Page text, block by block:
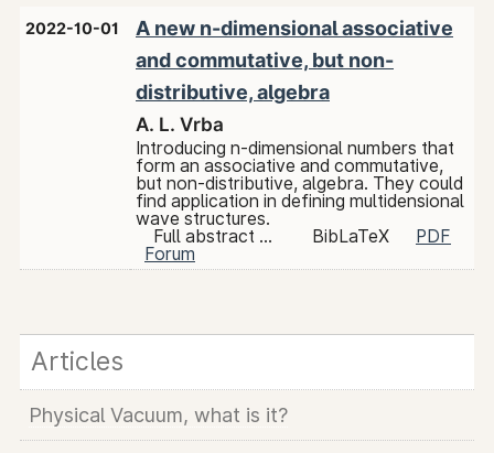
2022-10-01
A new n-dimensional associative
and commutative, but non-
distributive, algebra
A. L. Vrba
Introducing n-dimensional numbers that
form an associative and commutative,
but non-distributive, algebra. They could
find application in defining multidensional
wave structures.
Full abstract ...
BibLaTeX
PDF
Forum
Articles
Physical Vacuum, what is it?